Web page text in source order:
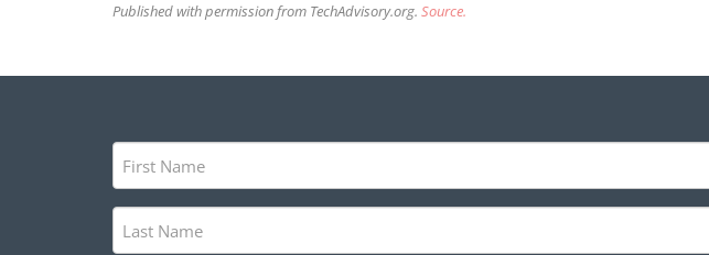
Published with permission from TechAdvisory.org. Source.
First
Name
(Required)
Last
Name